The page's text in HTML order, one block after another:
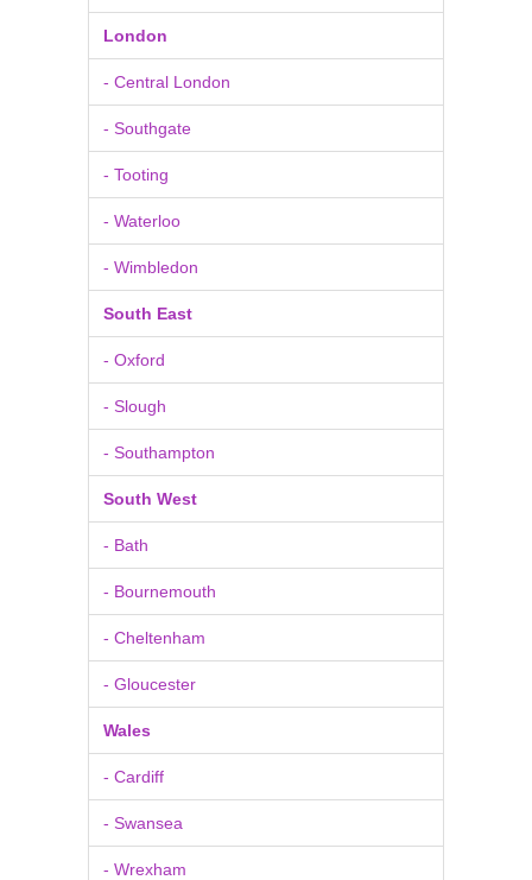
London
- Central London
- Southgate
- Tooting
- Waterloo
- Wimbledon
South East
- Oxford
- Slough
- Southampton
South West
- Bath
- Bournemouth
- Cheltenham
- Gloucester
Wales
- Cardiff
- Swansea
- Wrexham